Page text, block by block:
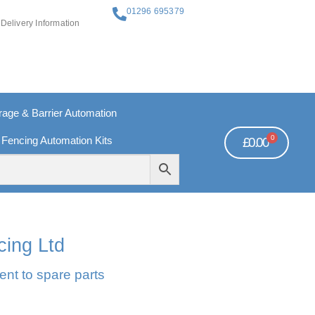
Delivery Information
01296 695379
& Barrier Automation
Automation Kits £0.00 0
Ltd
to spare parts